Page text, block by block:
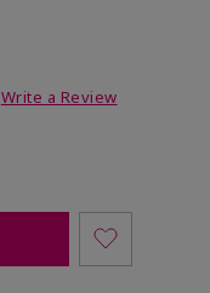
Write a Review